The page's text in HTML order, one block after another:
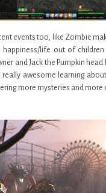
events too, like Zombie
happiness/life out of
and Jack the Pumpkin
really awesome learning
more mysteries and more